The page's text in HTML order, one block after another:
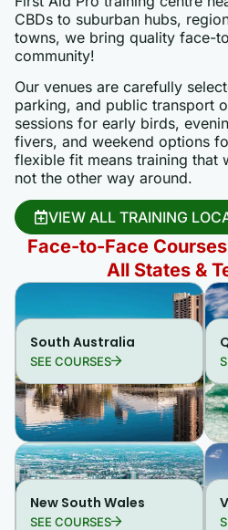
CBDs to suburban hubs,
towns, we bring quality face-
community!
Our venues are carefully
parking, and public transport
sessions for early birds,
fivers, and weekend options
flexible fit means training that
not the other way around.
VIEW ALL TRAINING
Face-to-Face
All States &
South Australia
SEE COURSES
New South Wales
SEE COURSES